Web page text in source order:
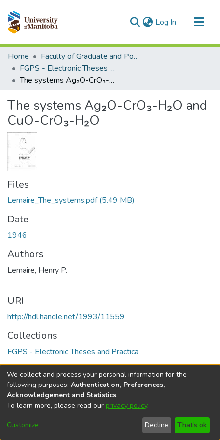
Log In (current)
Communities & Collections
All of MSpace
Statistics
Home
Faculty of Graduate and Postdoctoral Studies (Electronic Theses and Practica)
FGPS - Electronic Theses and Practica
The systems Ag₂O-CrO₃-H₂O and CuO-CrO₃-H₂O
The systems Ag₂O-CrO₃-H₂O and
CuO-CrO₃-H₂O
Files
Lemaire_The_systems.pdf(5.49 MB)
Date
1946
Authors
Lemaire, Henry P.
URI
http://hdl.handle.net/1993/11559
Collections
FGPS - Electronic Theses and Practica
Full item page
DSpace softwarecopyright © 2002-2026
Cookie
Send
Feedback
Help
We collect and process your personal information for the
following purposes: Authentication, Preferences,
Acknowledgement and Statistics.
To learn more, please read our privacy policy.
Customize Decline That's ok